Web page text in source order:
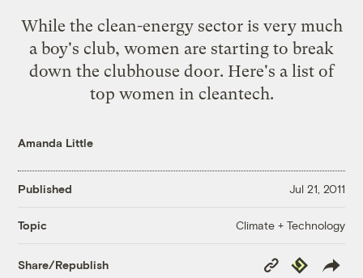
While the clean-energy sector is very much
a boy's club, women are starting to break
down the clubhouse door. Here's a list of
top women in cleantech.
Amanda Little
Published Jul 21, 2011
Topic Climate + Technology
Share/Republish
Copy
Republish